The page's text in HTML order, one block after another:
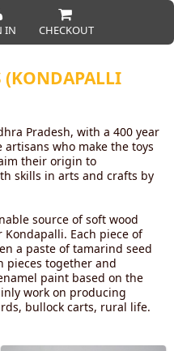
IN CHECKOUT
(KONDAPALLI
Pradesh, with a 400 year
who make the toys
their origin to
skills in arts and crafts by
source of soft wood
Kondapalli. Each piece of
a paste of tamarind seed
pieces together and
paint based on the
work on producing
bullock carts, rural life.